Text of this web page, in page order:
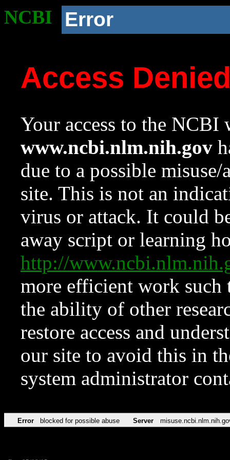
NCBI Error
Access
Your access to the NCBI
www.ncbi.nlm.nih.gov
due to a possible
site. This is not an
virus or attack. It could
away script or learning
http://
more efficient work such
the ability of other
restore access and
our site to avoid this in
system administrator
Error blocked for possible abuse Server